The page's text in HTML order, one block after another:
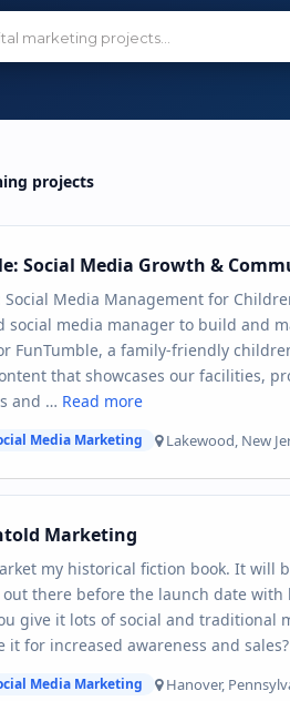
projects
Social Media Growth &
Social Media Management for
social media manager to build and
FunTumble, a family-friendly
that showcases our facilities,
and … Read more
Media Marketing Lakewood, New
Marketing
my historical fiction book. It will
there before the launch date
give it lots of social and traditional
it for increased awareness and sales?
Media Marketing Hanover,